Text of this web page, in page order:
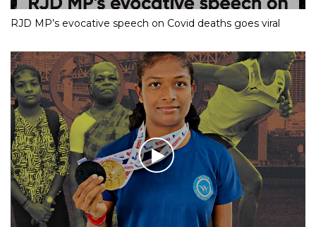
RJD MP’s evocative speech on Covid deaths goes viral